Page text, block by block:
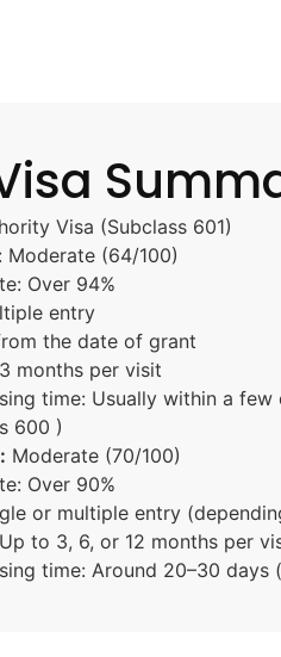
Visa (Subclass 601)
(64/100)
Over 94%
entry
the date of grant
months per visit
time: Usually within a
600 )
Moderate (70/100)
Over 90%
or multiple entry
to 3, 6, or 12 months per
time: Around 20–30